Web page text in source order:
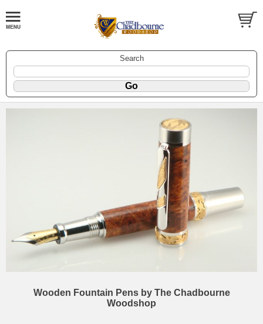
Search
Wooden Fountain Pens by The Chadbourne
Woodshop